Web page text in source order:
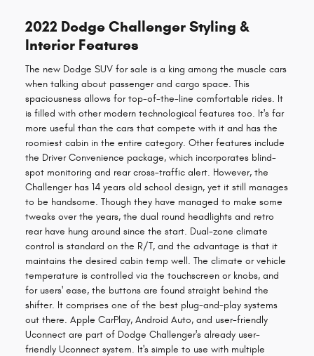
2022 Dodge Challenger Styling &
Interior Features
The new Dodge SUV for sale is a king among the muscle cars
when talking about passenger and cargo space. This
spaciousness allows for top-of-the-line comfortable rides. It
is filled with other modern technological features too. It's far
more useful than the cars that compete with it and has the
roomiest cabin in the entire category. Other features include
the Driver Convenience package, which incorporates blind-
spot monitoring and rear cross-traffic alert. However, the
Challenger has 14 years old school design, yet it still manages
to be handsome. Though they have managed to make some
tweaks over the years, the dual round headlights and retro
rear have hung around since the start. Dual-zone climate
control is standard on the R/T, and the advantage is that it
maintains the desired cabin temp well. The climate or vehicle
temperature is controlled via the touchscreen or knobs, and
for users' ease, the buttons are found straight behind the
shifter. It comprises one of the best plug-and-play systems
out there. Apple CarPlay, Android Auto, and user-friendly
Uconnect are part of Dodge Challenger's already user-
friendly Uconnect system. It's simple to use with multiple